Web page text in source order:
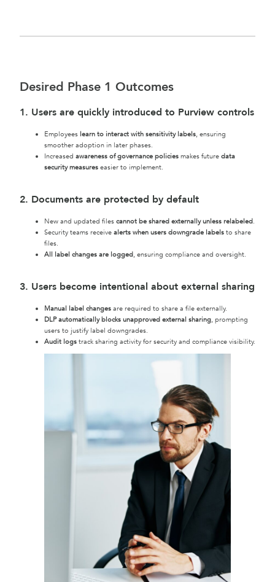
Desired Phase 1 Outcomes
1. Users are quickly introduced to Purview controls
Employees learn to interact with sensitivity labels, ensuring
smoother adoption in later phases.
Increased awareness of governance policies makes future data
security measures easier to implement.
2. Documents are protected by default
New and updated files cannot be shared externally unless relabeled.
Security teams receive alerts when users downgrade labels to share
files.
All label changes are logged, ensuring compliance and oversight.
3. Users become intentional about external sharing
Manual label changes are required to share a file externally.
DLP automatically blocks unapproved external sharing, prompting
users to justify label downgrades.
Audit logs track sharing activity for security and compliance visibility.